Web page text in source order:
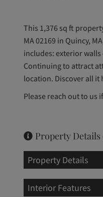
This 1,376 sq ft
MA 02169 in Quincy,
includes: exterior
Continuing to attract
location. Discover all it
Please reach out to
Property Details
Property Details
Interior Features